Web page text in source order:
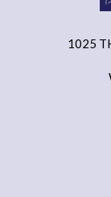
1025